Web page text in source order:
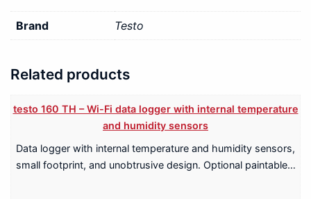
Brand Testo
Related products
testo 160 TH – Wi-Fi data logger with internal temperature
and humidity sensors
Data logger with internal temperature and humidity sensors,
small footprint, and unobtrusive design. Optional paintable…